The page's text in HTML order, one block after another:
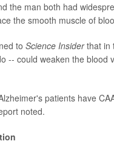
the man both had
the smooth muscle of
to Science Insiderthat in
-- could weaken the blood
patients have
noted.